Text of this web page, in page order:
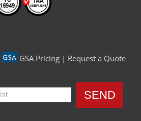
GSA Pricing | Request a Quote